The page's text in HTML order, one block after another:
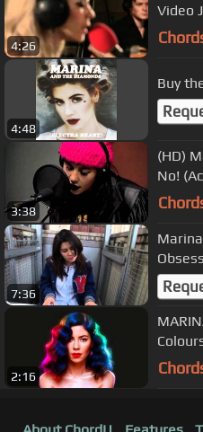
4:26
Video Justin
4:48
Buy
3:38
(HD)
No!
7:36
2:16